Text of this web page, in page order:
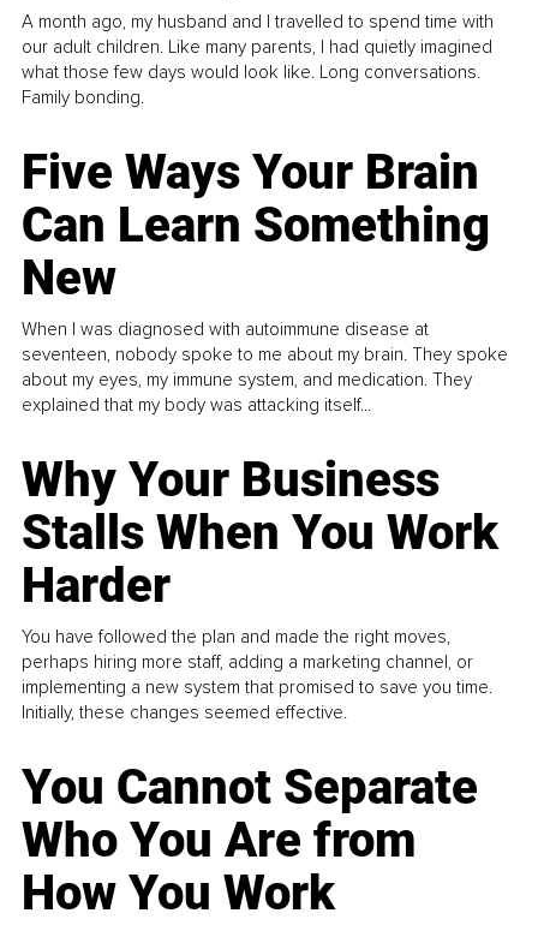
A month ago, my husband and I travelled to spend time with
our adult children. Like many parents, I had quietly imagined
what those few days would look like. Long conversations.
Family bonding.
Five Ways Your Brain
Can Learn Something
New
When I was diagnosed with autoimmune disease at
seventeen, nobody spoke to me about my brain. They spoke
about my eyes, my immune system, and medication. They
explained that my body was attacking itself...
Why Your Business
Stalls When You Work
Harder
You have followed the plan and made the right moves,
perhaps hiring more staff, adding a marketing channel, or
implementing a new system that promised to save you time.
Initially, these changes seemed effective.
You Cannot Separate
Who You Are from
How You Work